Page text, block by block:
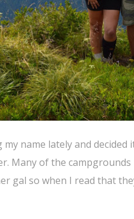
name lately and
Many of the
gal so when I read that